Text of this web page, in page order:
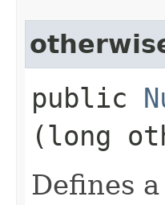
public
(long
Defines